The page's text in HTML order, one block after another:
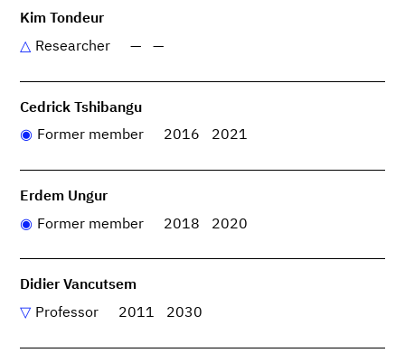
Kim Tondeur
Researcher
— —
Cedrick Tshibangu
Former member
2016 2021
Erdem Ungur
Former member
2018 2020
Didier Vancutsem
Professor
2011 2030